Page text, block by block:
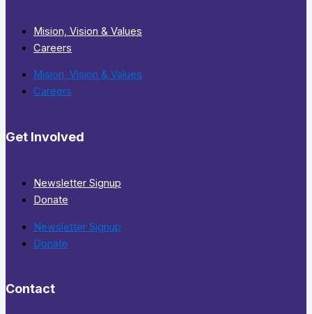
Mision, Vision & Values
Careers
Mision, Vision & Values
Careers
Get Involved
Newsletter Signup
Donate
Newsletter Signup
Donate
Contact